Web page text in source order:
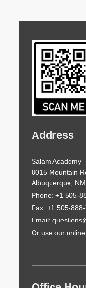
Address
Salam Academy
8015 Mountain
Albuquerque,
Phone: +1 505-
Fax: +1 505-
Email:
Or use our